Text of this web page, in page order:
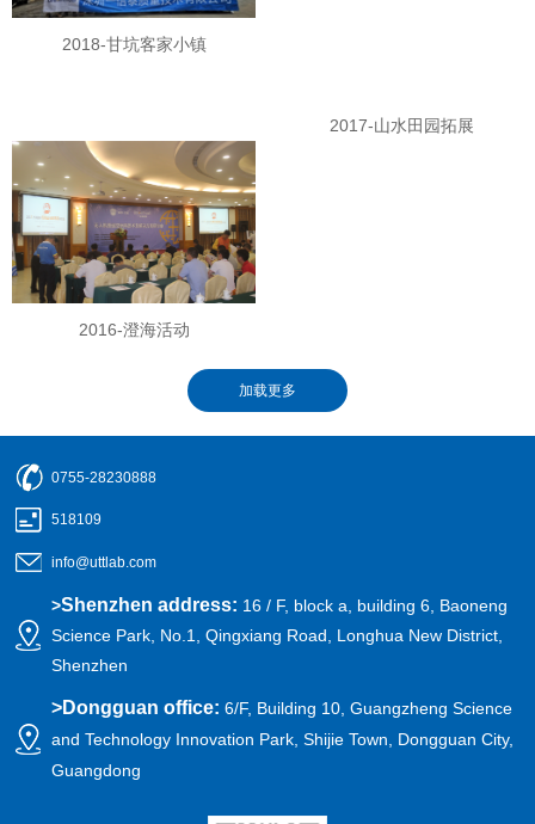
2018-甘坑客家小镇
2017-山水田园拓展
2016-澄海活动
0755-28230888
518109
info@uttlab.com
>Shenzhen address: 16 / F, block a, building 6, Baoneng
Science Park, No.1, Qingxiang Road, Longhua New District,
Shenzhen
>Dongguan office:6/F, Building 10, Guangzheng Science
and Technology Innovation Park, Shijie Town, Dongguan City,
Guangdong